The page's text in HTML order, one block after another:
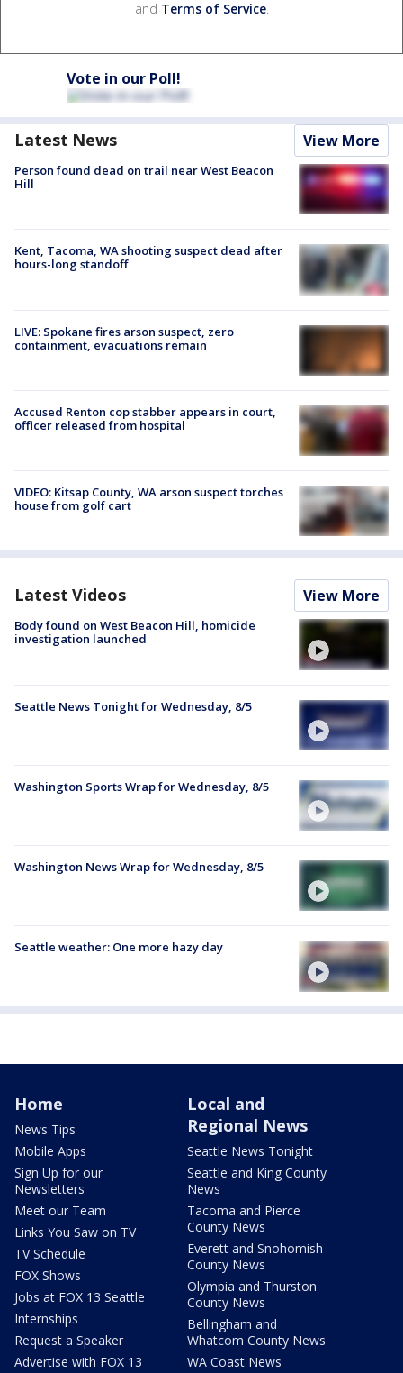
and Terms of Service.
Vote in our Poll!
Latest News View More
Person found dead on trail near West Beacon
Hill
Kent, Tacoma, WA shooting suspect dead after
hours-long standoff
LIVE: Spokane fires arson suspect, zero
containment, evacuations remain
Accused Renton cop stabber appears in court,
officer released from hospital
VIDEO: Kitsap County, WA arson suspect torches
house from golf cart
Latest Videos View More
Body found on West Beacon Hill, homicide
investigation launched
Seattle News Tonight for Wednesday, 8/5
Washington Sports Wrap for Wednesday, 8/5
Washington News Wrap for Wednesday, 8/5
Seattle weather: One more hazy day
Home
News Tips
Mobile Apps
Sign Up for our
Newsletters
Meet our Team
Links You Saw on TV
TV Schedule
FOX Shows
Jobs at FOX 13 Seattle
Internships
Request a Speaker
Advertise with FOX 13
Local and
Regional News
Seattle News Tonight
Seattle and King County
News
Tacoma and Pierce
County News
Everett and Snohomish
County News
Olympia and Thurston
County News
Bellingham and
Whatcom County News
WA Coast News